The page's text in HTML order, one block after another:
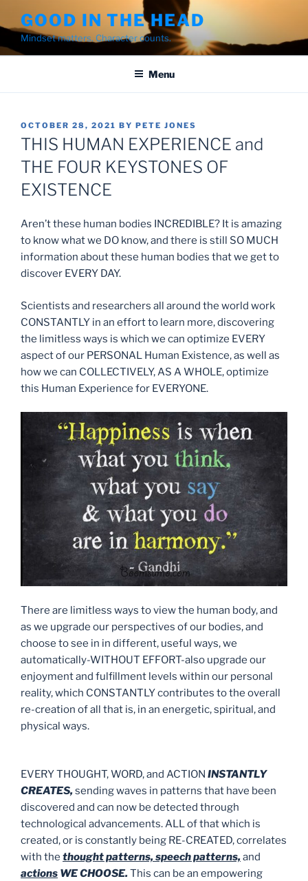
to
content
GOOD IN THE HEAD
Mindset matters. Character counts.
Menu
POSTED
ON
OCTOBER 28, 2021 BY PETE JONES
THIS HUMAN EXPERIENCE and
THE FOUR KEYSTONES OF
EXISTENCE
Aren’t these human bodies INCREDIBLE? It is amazing
to know what we DO know, and there is still SO MUCH
information about these human bodies that we get to
discover EVERY DAY.
Scientists and researchers all around the world work
CONSTANTLY in an effort to learn more, discovering
the limitless ways is which we can optimize EVERY
aspect of our PERSONAL Human Existence, as well as
how we can COLLECTIVELY, AS A WHOLE, optimize
this Human Experience for EVERYONE.
There are limitless ways to view the human body, and
as we upgrade our perspectives of our bodies, and
choose to see in in different, useful ways, we
automatically-WITHOUT EFFORT-also upgrade our
enjoyment and fulfillment levels within our personal
reality, which CONSTANTLY contributes to the overall
re-creation of all that is, in an energetic, spiritual, and
physical ways.
EVERY THOUGHT, WORD, and ACTION INSTANTLY
CREATES,sending waves in patterns that have been
discovered and can now be detected through
technological advancements. ALL of that which is
created, or is constantly being RE-CREATED, correlates
with the thought patterns, speech patterns,and
actions WE CHOOSE. This can be an empowering